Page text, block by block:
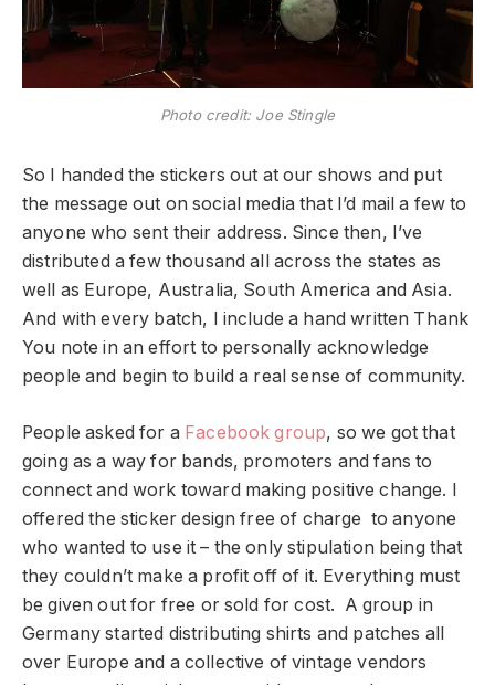
Photo credit: Joe Stingle
So I handed the stickers out at our shows and put
the message out on social media that I’d mail a few to
anyone who sent their address. Since then, I’ve
distributed a few thousand all across the states as
well as Europe, Australia, South America and Asia.
And with every batch, I include a hand written Thank
You note in an effort to personally acknowledge
people and begin to build a real sense of community.
People asked for a Facebook group, so we got that
going as a way for bands, promoters and fans to
connect and work toward making positive change. I
offered the sticker design free of charge to anyone
who wanted to use it – the only stipulation being that
they couldn’t make a profit off of it. Everything must
be given out for free or sold for cost. A group in
Germany started distributing shirts and patches all
over Europe and a collective of vintage vendors